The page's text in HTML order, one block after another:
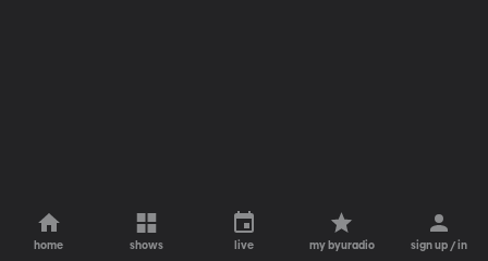
home shows live my byuradio sign up / in